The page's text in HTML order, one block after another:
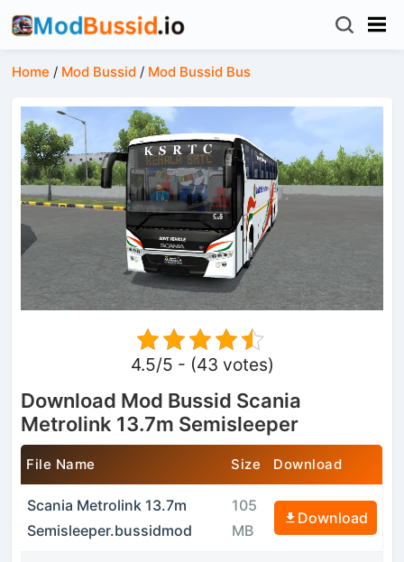
Home / Mod Bussid / Mod Bussid Bus
4.5/5 - (43 votes)
Download Mod Bussid Scania
Metrolink 13.7m Semisleeper
File Name Size Download
Scania Metrolink 13.7m
Semisleeper.bussidmod
105
MB
Download